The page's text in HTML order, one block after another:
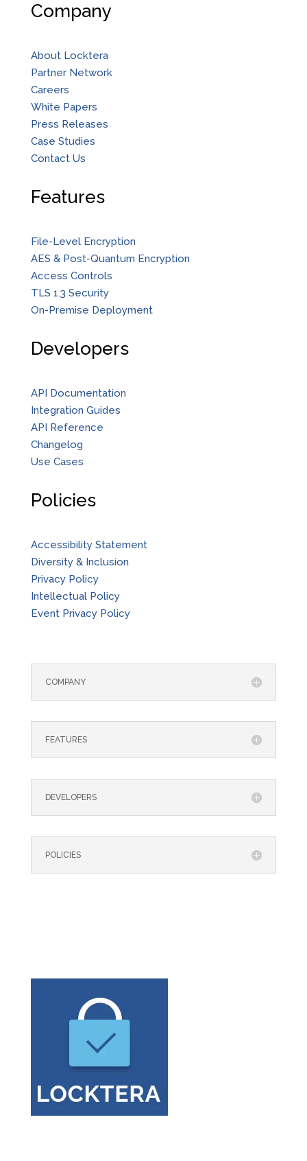
Company
About Locktera
Partner Network
Careers
White Papers
Press Releases
Case Studies
Contact Us
Features
File-Level Encryption
AES & Post-Quantum Encryption
Access Controls
TLS 1.3 Security
On-Premise Deployment
Developers
API Documentation
Integration Guides
API Reference
Changelog
Use Cases
Policies
Accessibility Statement
Diversity & Inclusion
Privacy Policy
Intellectual Policy
Event Privacy Policy
COMPANY
FEATURES
DEVELOPERS
POLICIES